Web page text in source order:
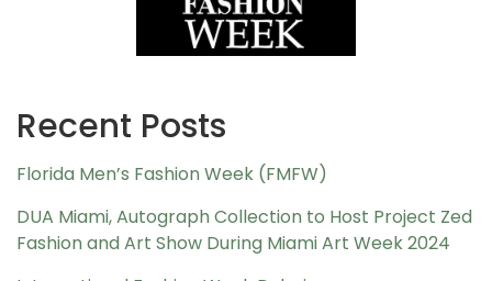
Recent Posts
Florida Men’s Fashion Week (FMFW)
DUA Miami, Autograph Collection to Host Project Zed
Fashion and Art Show During Miami Art Week 2024